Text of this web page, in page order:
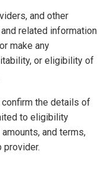
and other
related information
make any
or eligibility of
the details of
to eligibility
and terms,
provider.